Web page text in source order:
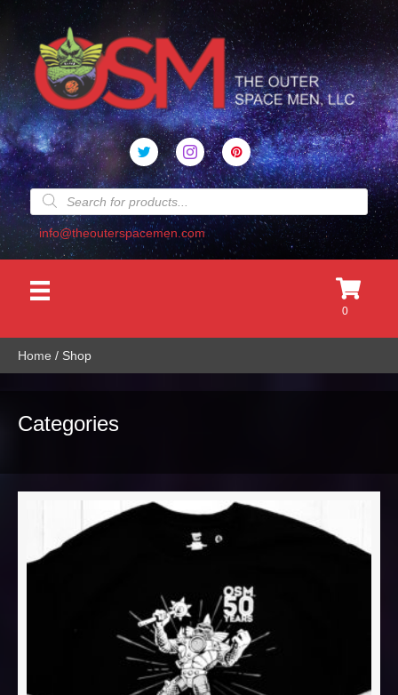
Products
search
info@theouterspacemen.com
0
Home / Shop
Categories